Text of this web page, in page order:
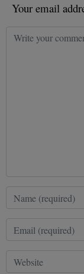
Your email